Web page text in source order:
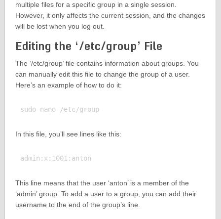
multiple files for a specific group in a single session.
However, it only affects the current session, and the changes
will be lost when you log out.
Editing the ‘/etc/group’ File
The ‘/etc/group’ file contains information about groups. You
can manually edit this file to change the group of a user.
Here’s an example of how to do it:
sudo nano /etc/group
In this file, you’ll see lines like this:
This line means that the user ‘anton’ is a member of the
‘admin’ group. To add a user to a group, you can add their
username to the end of the group’s line.